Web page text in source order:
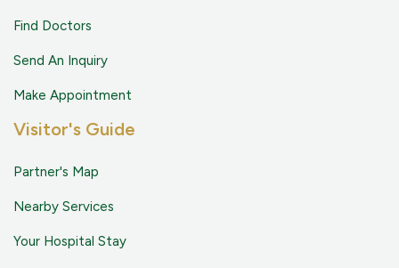
Find Doctors
Send An Inquiry
Make Appointment
Visitor's Guide
Partner's Map
Nearby Services
Your Hospital Stay